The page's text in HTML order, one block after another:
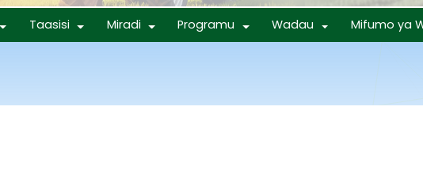
Taasisi Miradi Programu Wadau Mifumo ya